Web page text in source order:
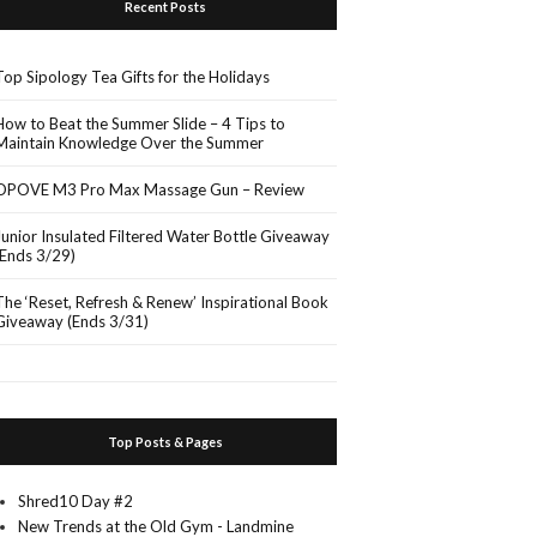
Recent Posts
Sipology Tea Gifts for the Holidays
to Beat the Summer Slide – 4 Tips to
Knowledge Over the Summer
M3 Pro Max Massage Gun – Review
Insulated Filtered Water Bottle Giveaway
3/29)
‘Reset, Refresh & Renew’ Inspirational Book
(Ends 3/31)
Top Posts & Pages
Shred10 Day #2
New Trends at the Old Gym - Landmine